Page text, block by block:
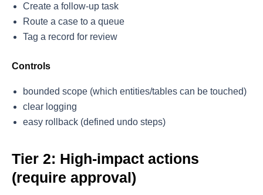
Create a follow-up task
Route a case to a queue
Tag a record for review
Controls
bounded scope (which entities/tables can be touched)
clear logging
easy rollback (defined undo steps)
Tier 2: High-impact actions
(require approval)